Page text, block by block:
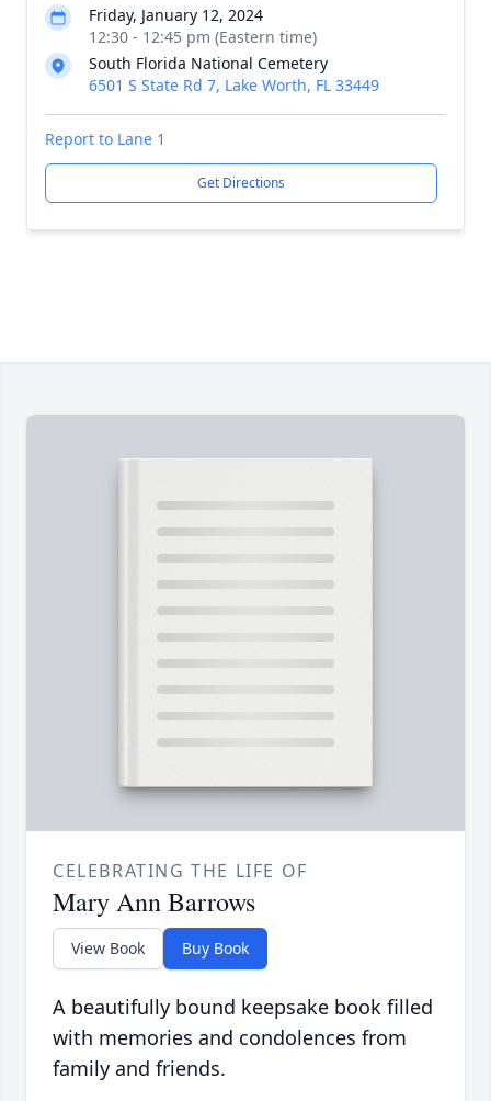
Friday, January 12, 2024
12:30 - 12:45 pm (Eastern time)
South Florida National Cemetery
6501 S State Rd 7, Lake Worth, FL 33449
Report to Lane 1
Get Directions
CELEBRATING THE LIFE OF
Mary Ann Barrows
View Book Buy Book
A beautifully bound keepsake book filled
with memories and condolences from
family and friends.